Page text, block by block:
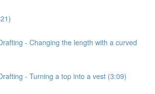
- Changing the length with a curved
- Turning a top into a vest (3:09)